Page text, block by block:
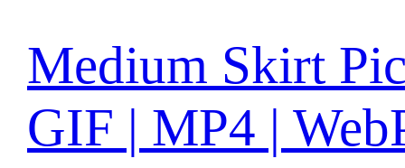
Medium Skirt
GIF | MP4 |